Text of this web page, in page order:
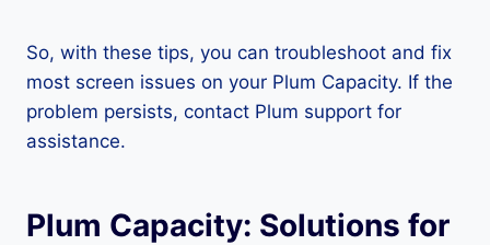
So, with these tips, you can troubleshoot and fix
most screen issues on your Plum Capacity. If the
problem persists, contact Plum support for
assistance.
Plum Capacity: Solutions for